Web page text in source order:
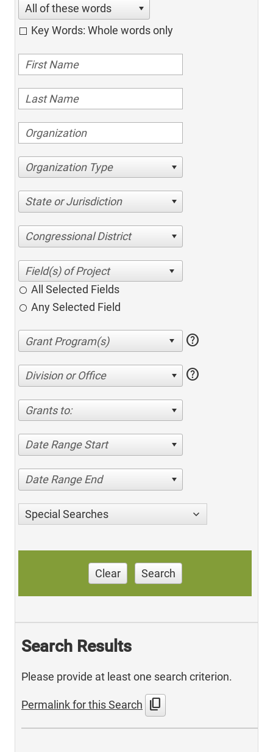
All of these words
Key Words: Whole words only
Organization Type
State or Jurisdiction
Congressional District
All Selected Fields
Any Selected Field
help
Division or Office help
Grants to:
Date Range Start
Date Range End
Special Searches
Clear Search
Search Results
Please provide at least one search criterion.
Permalink for this Search content_copy